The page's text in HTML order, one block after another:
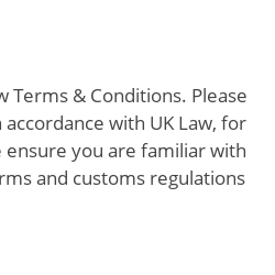
Terms & Conditions. Please
with UK Law, for
ensure you are familiar with
and customs regulations